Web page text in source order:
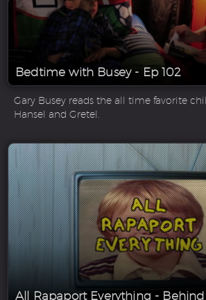
Bedtime with Busey - Ep 102
Gary Busey reads the all time favorite
Hansel and Gretel.
All Rapaport Everything -